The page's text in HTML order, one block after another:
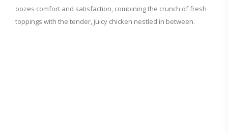
oozes comfort and satisfaction, combining the crunch of fresh
toppings with the tender, juicy chicken nestled in between.